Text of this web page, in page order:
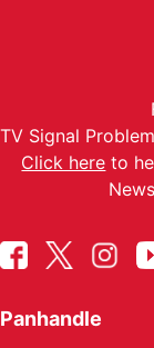
TV Signal
Click here to
Panhandle